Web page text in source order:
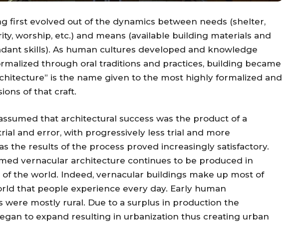
first evolved out of the dynamics between needs (shelter,
worship, etc.) and means (available building materials and
skills). As human cultures developed and knowledge
through oral traditions and practices, building became
is the name given to the most highly formalized and
of that craft.
that architectural success was the product of a
and error, with progressively less trial and more
the results of the process proved increasingly satisfactory.
vernacular architecture continues to be produced in
of the world. Indeed, vernacular buildings make up most of
that people experience every day. Early human
were mostly rural. Due to a surplus in production the
to expand resulting in urbanization thus creating urban